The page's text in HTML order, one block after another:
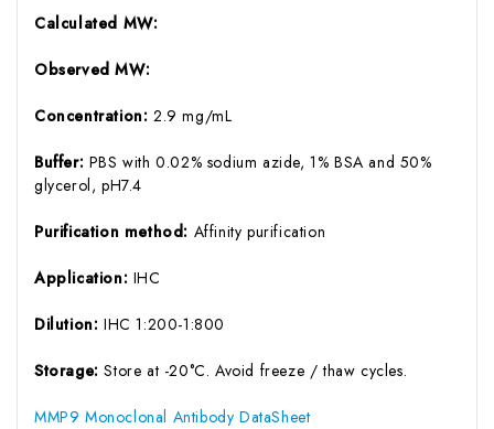
Calculated MW:
Observed MW:
Concentration: 2.9 mg/mL
Buffer: PBS with 0.02% sodium azide, 1% BSA and 50%
glycerol, pH7.4
Purification method: Affinity purification
Application: IHC
Dilution: IHC 1:200-1:800
Storage:Store at -20°C. Avoid freeze / thaw cycles.
MMP9 Monoclonal Antibody DataSheet